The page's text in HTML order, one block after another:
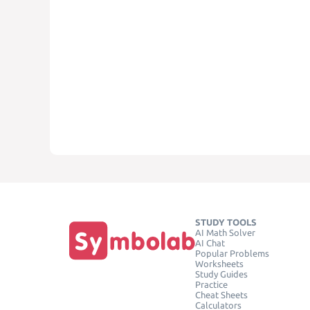
STUDY TOOLS
AI Math Solver
AI Chat
Popular Problems
Worksheets
Study Guides
Practice
Cheat Sheets
Calculators